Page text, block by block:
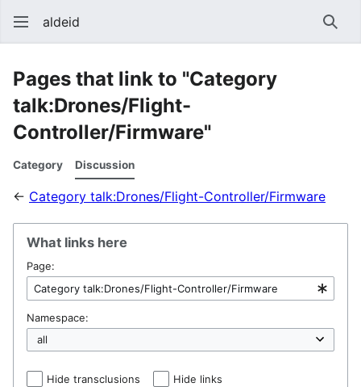
aldeid
Pages that link to "Category
talk:Drones/Flight-
Controller/Firmware"
Category Discussion
← Category talk:Drones/Flight-Controller/Firmware
What links here
Page:
Namespace:
Hide transclusions Hide links